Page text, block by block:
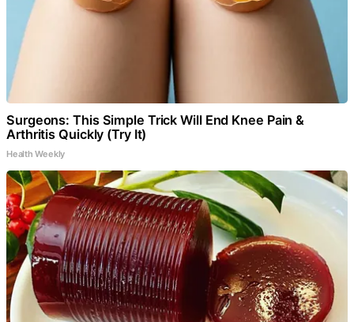
Surgeons: This Simple Trick Will End Knee Pain &
Arthritis Quickly (Try It)
Health Weekly